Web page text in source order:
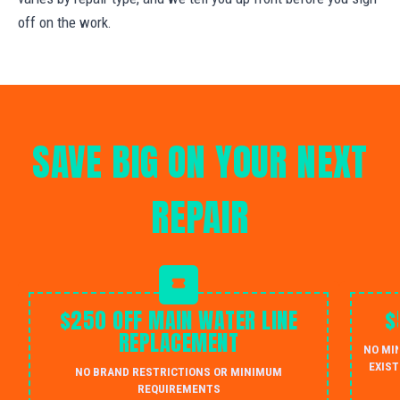
off on the work.
SAVE BIG ON YOUR NEXT
REPAIR
$250 OFF MAIN WATER LINE
REPLACEMENT
NO BRAND RESTRICTIONS OR MINIMUM
REQUIREMENTS
NO